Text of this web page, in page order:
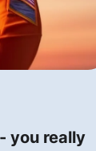
you really